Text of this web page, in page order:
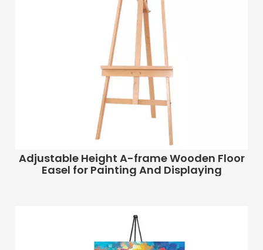
Adjustable Height A-frame Wooden Floor
Easel for Painting And Displaying